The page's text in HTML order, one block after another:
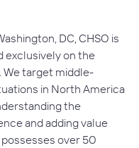
DC, CHSO is
exclusively on the
We target middle-
in North America
the
and adding value
over 50